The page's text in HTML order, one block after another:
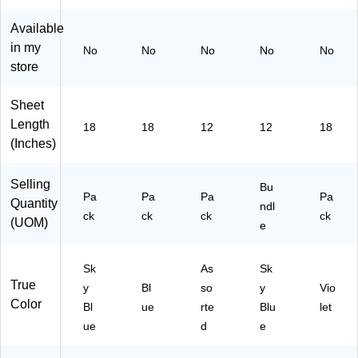
)
40
s/
AC
-
10
)
Available
in my
store
No No No No No
Sheet
Length
(Inches)
18 18 12 12 18
Selling
Quantity
(UOM)
Pa
ck
Pa
ck
Pa
ck
Bu
ndl
e
Pa
ck
True
Color
Sk
y
Bl
ue
Bl
ue
As
so
rte
d
Sk
y
Blu
e
Vio
let